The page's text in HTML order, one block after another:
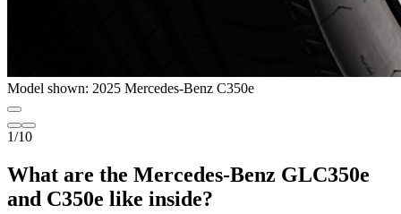
Model shown: 2025 Mercedes-Benz C350e
1/10
What are the Mercedes-Benz GLC350e
and C350e like inside?